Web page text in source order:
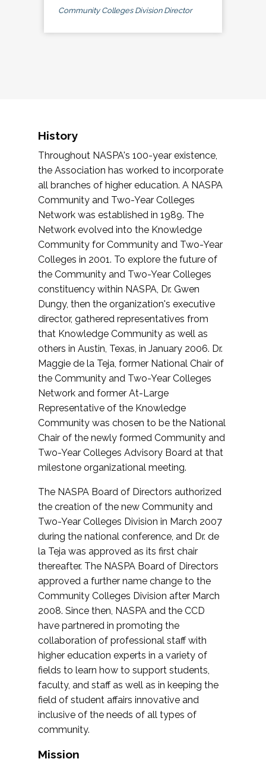
Community Colleges Division Director
History
Throughout NASPA's 100-year existence,
the Association has worked to incorporate
all branches of higher education. A NASPA
Community and Two-Year Colleges
Network was established in 1989. The
Network evolved into the Knowledge
Community for Community and Two-Year
Colleges in 2001. To explore the future of
the Community and Two-Year Colleges
constituency within NASPA, Dr. Gwen
Dungy, then the organization's executive
director, gathered representatives from
that Knowledge Community as well as
others in Austin, Texas, in January 2006. Dr.
Maggie de la Teja, former National Chair of
the Community and Two-Year Colleges
Network and former At-Large
Representative of the Knowledge
Community was chosen to be the National
Chair of the newly formed Community and
Two-Year Colleges Advisory Board at that
milestone organizational meeting.
The NASPA Board of Directors authorized
the creation of the new Community and
Two-Year Colleges Division in March 2007
during the national conference, and Dr. de
la Teja was approved as its first chair
thereafter. The NASPA Board of Directors
approved a further name change to the
Community Colleges Division after March
2008. Since then, NASPA and the CCD
have partnered in promoting the
collaboration of professional staff with
higher education experts in a variety of
fields to learn how to support students,
faculty, and staff as well as in keeping the
field of student affairs innovative and
inclusive of the needs of all types of
community.
Mission